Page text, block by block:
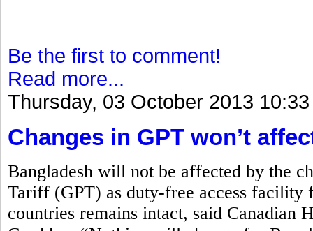
Be the first to comment!
Read more...
Thursday, 03 October 2013 10:33
Changes in GPT won’t
Bangladesh will not be affected by the
Tariff (GPT) as duty-free access facility
countries remains intact, said Canadian